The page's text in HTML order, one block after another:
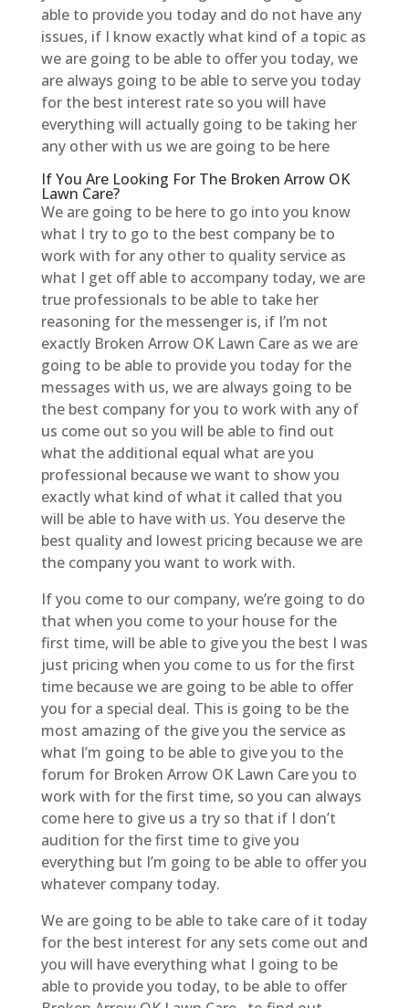
able to provide you today and do not have any
issues, if I know exactly what kind of a topic as
we are going to be able to offer you today, we
are always going to be able to serve you today
for the best interest rate so you will have
everything will actually going to be taking her
any other with us we are going to be here
If You Are Looking For The Broken Arrow OK
Lawn Care?
We are going to be here to go into you know
what I try to go to the best company be to
work with for any other to quality service as
what I get off able to accompany today, we are
true professionals to be able to take her
reasoning for the messenger is, if I’m not
exactly Broken Arrow OK Lawn Care as we are
going to be able to provide you today for the
messages with us, we are always going to be
the best company for you to work with any of
us come out so you will be able to find out
what the additional equal what are you
professional because we want to show you
exactly what kind of what it called that you
will be able to have with us. You deserve the
best quality and lowest pricing because we are
the company you want to work with.
If you come to our company, we’re going to do
that when you come to your house for the
first time, will be able to give you the best I was
just pricing when you come to us for the first
time because we are going to be able to offer
you for a special deal. This is going to be the
most amazing of the give you the service as
what I’m going to be able to give you to the
forum for Broken Arrow OK Lawn Care you to
work with for the first time, so you can always
come here to give us a try so that if I don’t
audition for the first time to give you
everything but I’m going to be able to offer you
whatever company today.
We are going to be able to take care of it today
for the best interest for any sets come out and
you will have everything what I going to be
able to provide you today, to be able to offer